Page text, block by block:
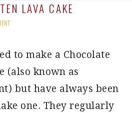
LAVA CAKE
to make a Chocolate
(also known as
but have always been
one. They regularly